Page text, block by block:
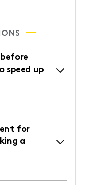
speed up
for
a